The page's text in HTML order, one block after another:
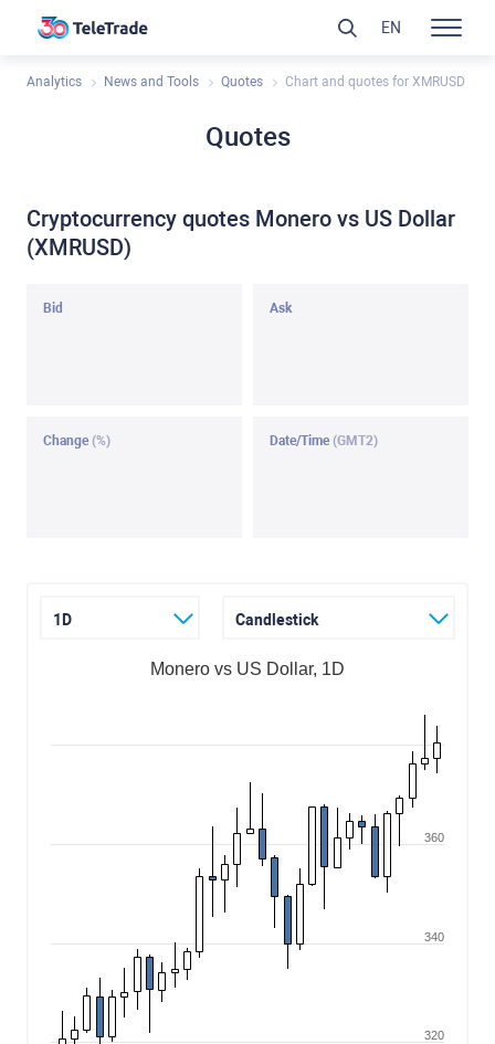
Analytics News and Tools Quotes Chart and quotes for XMRUSD
Quotes
Cryptocurrency quotes Monero vs US Dollar
(XMRUSD)
Bid Ask
Change (%) Date/Time (GMT2)
1D Candlestick
Monero vs US Dollar, 1D
320
340
360
EN